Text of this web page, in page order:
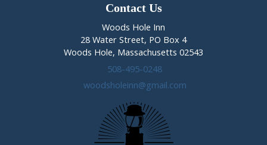
Contact Us
Woods Hole Inn
28 Water Street, PO Box 4
Woods Hole, Massachusetts 02543
508-495-0248
woodsholeinn@gmail.com